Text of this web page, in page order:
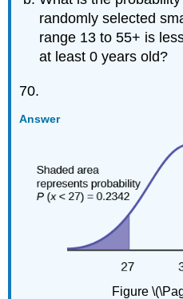
randomly selected
range 13 to 55+ is
at least 0 years old?
70.
Answer
Figure